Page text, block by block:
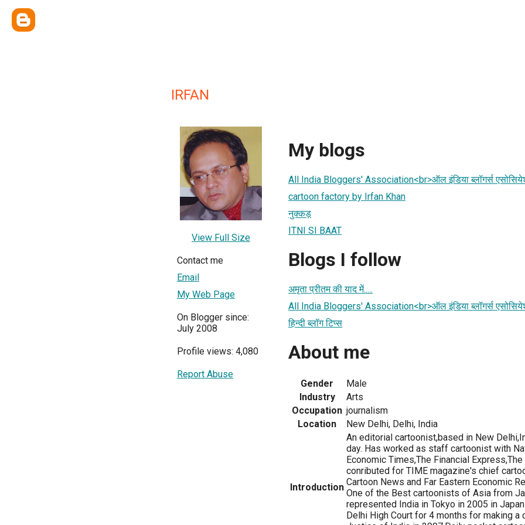
IRFAN
View Full Size
Contact me
Email
My Web Page
On Blogger since:
July 2008
Profile views: 4,080
Report Abuse
My blogs
All India Bloggers' Association<br>ऑल इंडिया ब्लॉगर्स
cartoon factory by Irfan Khan
नुक्कड़
ITNI SI BAAT
Blogs I follow
अमृता प्रीतम की याद में.....
All India Bloggers' Association<br>ऑल इंडिया ब्लॉगर्स
हिन्दी ब्लॉग टिप्स
About me
Gender
Male
Industry
Arts
Occupation journalism
Location
New Delhi, Delhi, India
Introduction
An editorial cartoonist,based in New
day. Has worked as staff cartoonist with
Economic Times,The Financial
conributed for TIME magazine's chief
Cartoon News and Far Eastern Economic
One of the Best cartoonists of Asia from
represented India in Tokyo in 2005 in
Delhi High Court for 4 months for making a